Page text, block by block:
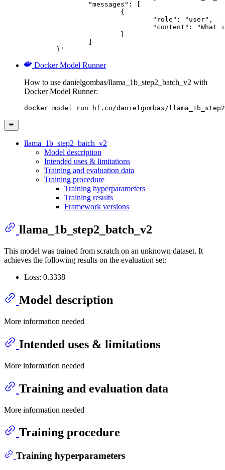
	}'
Docker Model Runner
How to use danielgombas/llama_1b_step2_batch_v2 with
Docker Model Runner:
docker model run hf.co/danielgombas/
llama_1b_step2_batch_v2
Model description
Intended uses & limitations
Training and evaluation data
Training procedure
Training hyperparameters
Training results
Framework versions
llama_1b_step2_batch_v2
This model was trained from scratch on an unknown dataset. It
achieves the following results on the evaluation set:
Loss: 0.3338
Model description
More information needed
Intended uses & limitations
More information needed
Training and evaluation data
More information needed
Training procedure
Training hyperparameters